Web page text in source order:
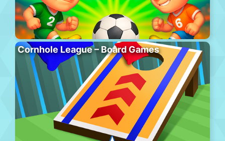
Cornhole League – Board Games